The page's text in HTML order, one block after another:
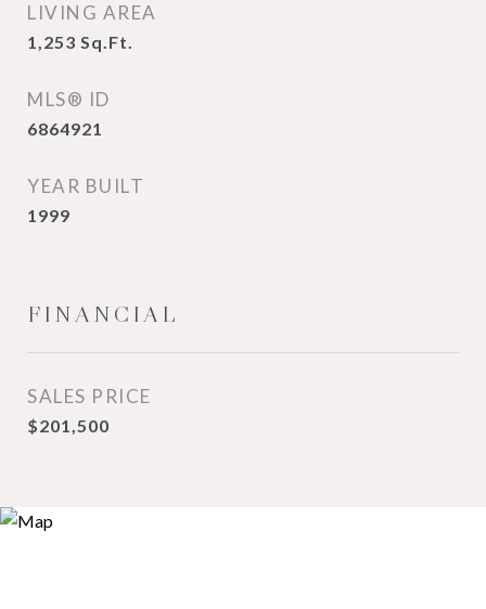
LIVING AREA
1,253 Sq.Ft.
MLS® ID
6864921
YEAR BUILT
1999
FINANCIAL
SALES PRICE
$201,500